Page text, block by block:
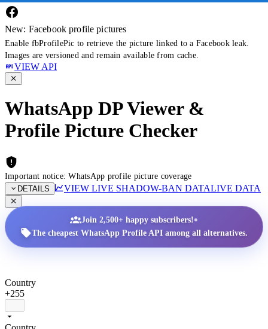
New: Facebook profile pictures
Enable fbProfilePic to retrieve the picture linked to a Facebook leak.
Images are versioned and remain available from cache.
VIEW API
WhatsApp DP Viewer &
Profile Picture Checker
Important notice: WhatsApp profile picture coverage
DETAILS
VIEW LIVE SHADOW-BAN DATALIVE DATA
Join 2,500+ happy subscribers!•
The cheapest WhatsApp Profile API among all alternatives.
Country
+255